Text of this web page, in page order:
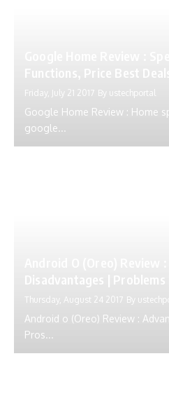
Friday, July 21 2017 By ustechportal
Google Home Review : Home
google...
Thursday, August 24 2017 By
Android o (Oreo) Review :
Pros...